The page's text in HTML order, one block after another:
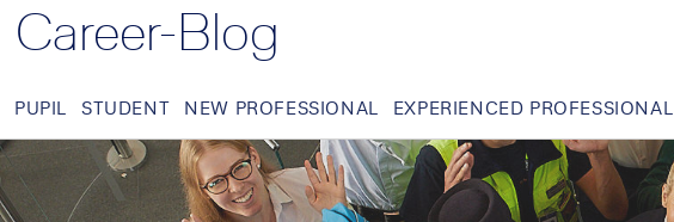
Career-Blog
PUPIL STUDENT NEW PROFESSIONAL EXPERIENCED PROFESSIONAL